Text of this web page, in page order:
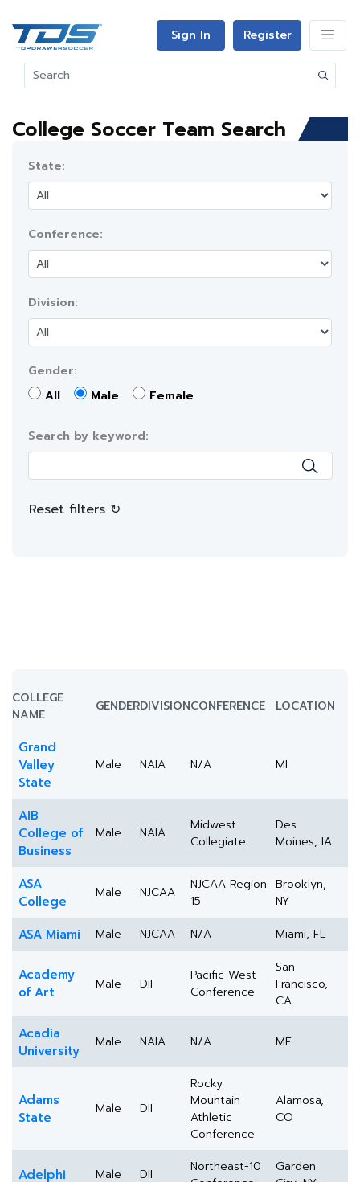
Sign In Register
College Soccer Team Search
State:
Conference:
Division:
Gender:
All
Male Female
Search by keyword:
Reset filters ↻
COLLEGE
NAME
GENDERDIVISIONCONFERENCE LOCATION
Grand
Valley
State
Male NAIA N/A MI
AIB
College of
Business
Male NAIA
Midwest
Collegiate
Des
Moines, IA
ASA
College
Male NJCAA
NJCAA Region
15
Brooklyn,
NY
ASA Miami Male NJCAA N/A Miami, FL
Academy
of Art
Male DII
Pacific West
Conference
San
Francisco,
CA
Acadia
University
Male NAIA N/A ME
Adams
State
Male DII
Rocky
Mountain
Athletic
Conference
Alamosa,
CO
Adelphi Male DII
Northeast-10
Garden